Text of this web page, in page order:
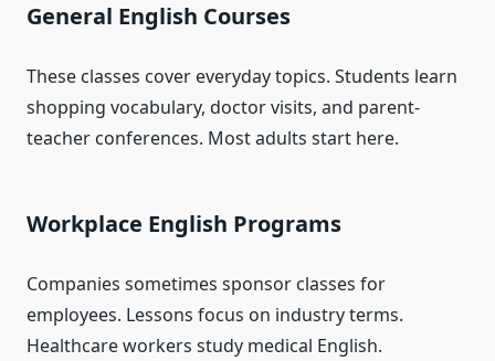
General English Courses
These classes cover everyday topics. Students learn
shopping vocabulary, doctor visits, and parent-
teacher conferences. Most adults start here.
Workplace English Programs
Companies sometimes sponsor classes for
employees. Lessons focus on industry terms.
Healthcare workers study medical English.